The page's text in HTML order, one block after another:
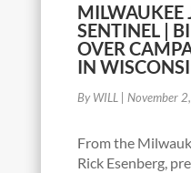
MILWAUKEE
SENTINEL |
OVER
IN
By WILL| November
From the
Rick Esenberg,